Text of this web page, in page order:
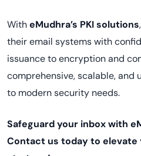
WitheMudhra’s PKI solutions
their email systems with
issuance to encryption and
comprehensive, scalable,
to modern security needs.
Safeguard your inbox with
Contact us today to